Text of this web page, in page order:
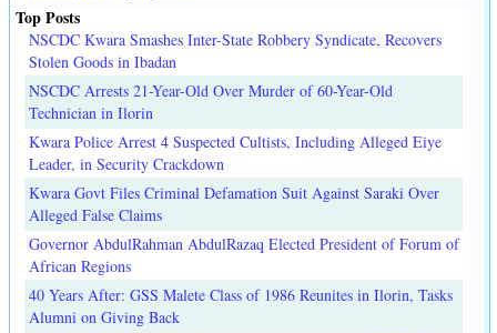
Top Posts
NSCDC Kwara Smashes Inter-State Robbery Syndicate, Recovers
Stolen Goods in Ibadan
NSCDC Arrests 21-Year-Old Over Murder of 60-Year-Old
Technician in Ilorin
Kwara Police Arrest 4 Suspected Cultists, Including Alleged Eiye
Leader, in Security Crackdown
Kwara Govt Files Criminal Defamation Suit Against Saraki Over
Alleged False Claims
Governor AbdulRahman AbdulRazaq Elected President of Forum of
African Regions
40 Years After: GSS Malete Class of 1986 Reunites in Ilorin, Tasks
Alumni on Giving Back